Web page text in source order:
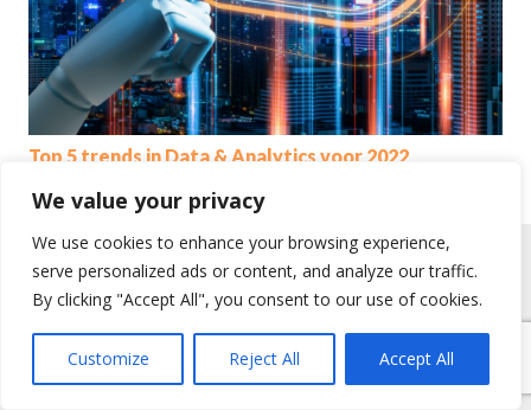
We value your privacy
We use cookies to enhance your browsing experience,
serve personalized ads or content, and analyze our traffic.
By clicking "Accept All", you consent to our use of cookies.
Customize Reject All Accept All
Top 5 trends in Data & Analytics voor 2022